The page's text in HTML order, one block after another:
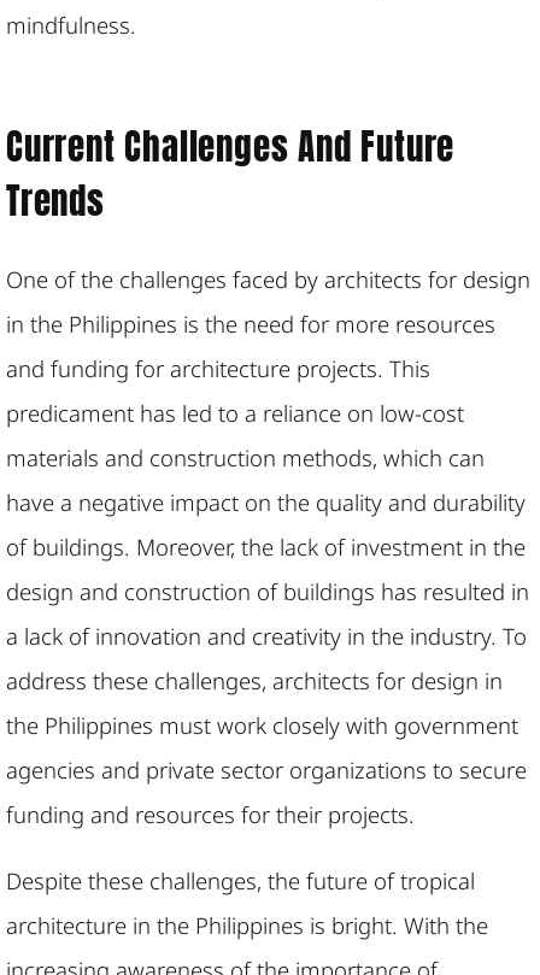
mindfulness.
Current Challenges And Future
Trends
One of the challenges faced by architects for design
in the Philippines is the need for more resources
and funding for architecture projects. This
predicament has led to a reliance on low-cost
materials and construction methods, which can
have a negative impact on the quality and durability
of buildings. Moreover, the lack of investment in the
design and construction of buildings has resulted in
a lack of innovation and creativity in the industry. To
address these challenges, architects for design in
the Philippines must work closely with government
agencies and private sector organizations to secure
funding and resources for their projects.
Despite these challenges, the future of tropical
architecture in the Philippines is bright. With the